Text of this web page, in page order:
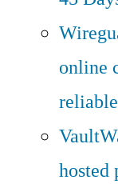
online
hosted